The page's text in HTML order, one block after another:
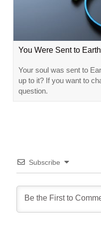
You Were Sent to
Your soul was sent to
up to it? If you want to
question.
Subscribe